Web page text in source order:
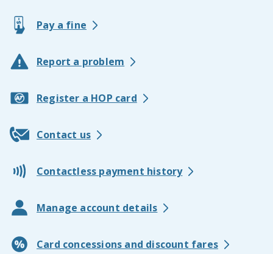
Pay a fine
Report a problem
Register a HOP card
Contact us
Contactless payment history
Manage account details
Card concessions and discount fares